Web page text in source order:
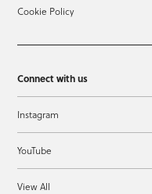
Cookie Policy
Connect with us
Instagram
YouTube
View All